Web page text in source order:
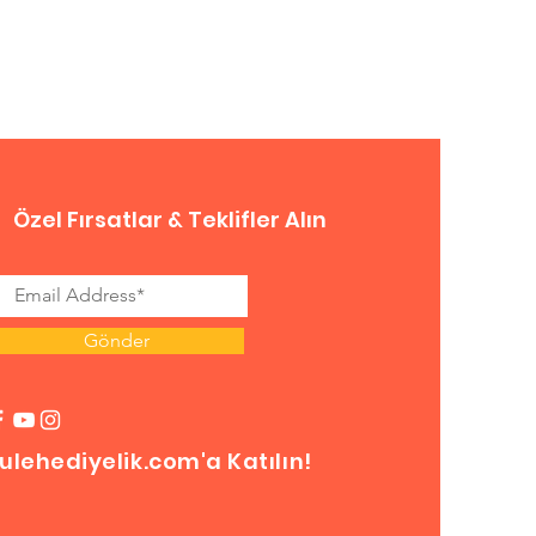
Özel Fırsatlar & Teklifler Alın
Gönder
Katılın!